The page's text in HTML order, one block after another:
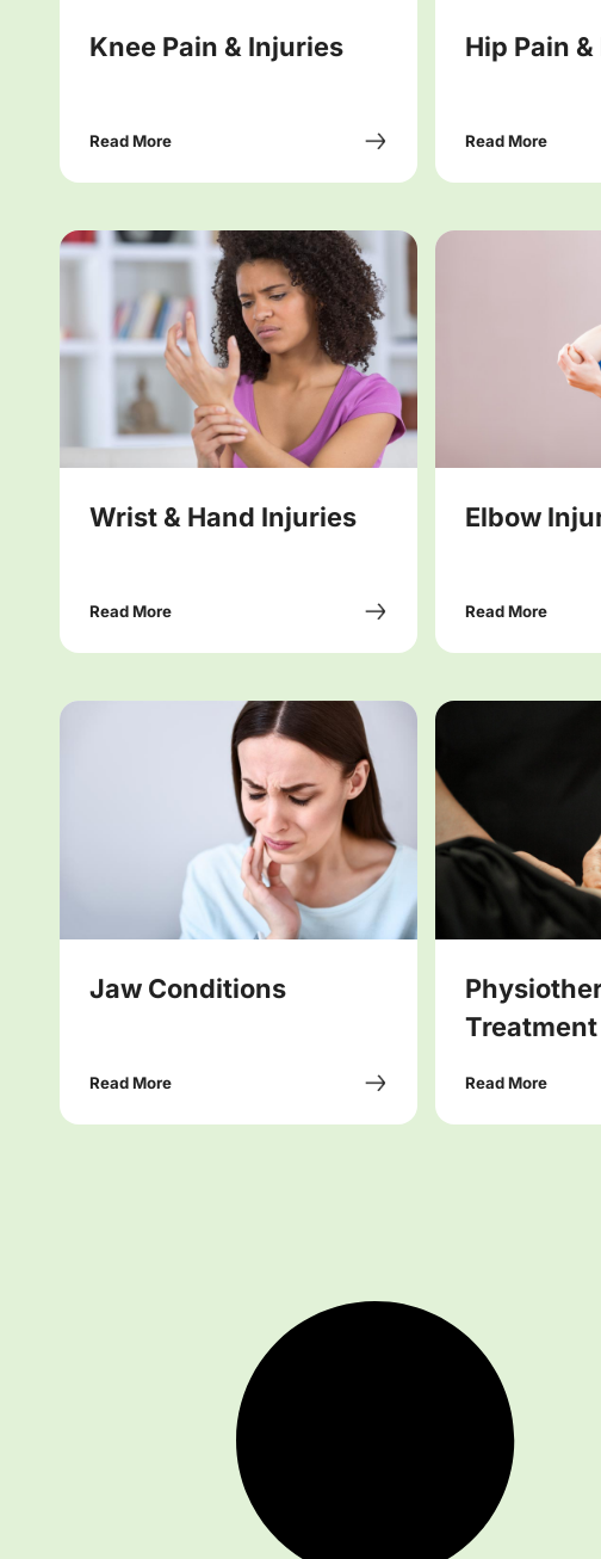
Knee Pain & Injuries
Read More
Hip Pain
Read More
Wrist & Hand Injuries
Read More
Elbow
Read More
Jaw Conditions
Read More
Treatment
Read More